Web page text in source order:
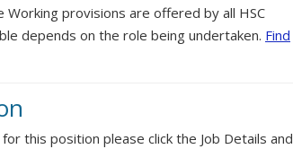
provisions are offered by all HSC
depends on the role being undertaken. Find
this position please click the Job Details and